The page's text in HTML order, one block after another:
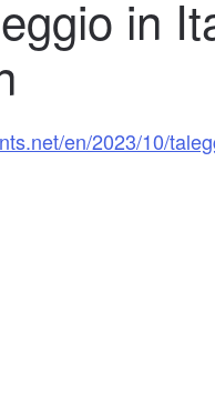
in
en/2023/10/